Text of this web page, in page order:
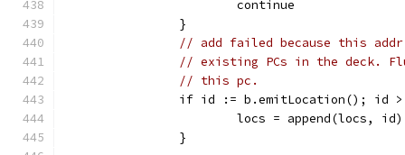
			continue
		}
// add failed because this
// existing PCs in the deck.
// this pc.
if id := b.emitLocation(); id
			locs = append(locs, id)
		}